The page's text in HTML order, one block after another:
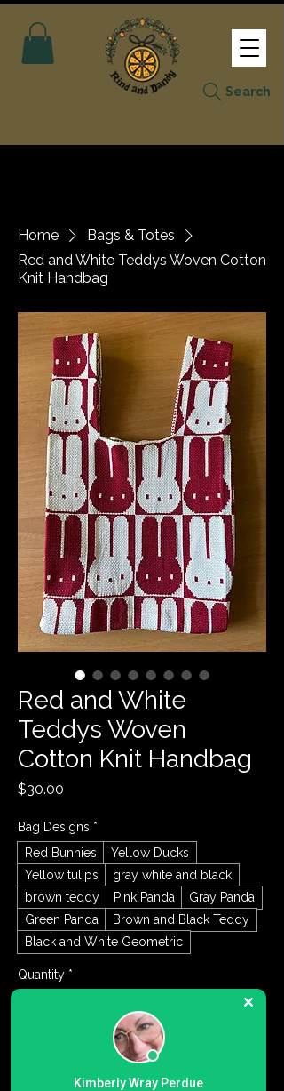
Search
Home
Bags & Totes
Red and White Teddys Woven Cotton
Knit Handbag
Red and White
Teddys Woven
Cotton Knit Handbag
$30.00
Bag Designs *
Red Bunnies
Yellow Ducks
Yellow tulips
gray white and black
brown teddy
Pink Panda
Gray Panda
Green Panda
Brown and Black Teddy
Black and White Geometric
Quantity *
Add to Cart
Kimberly Wray Perdue